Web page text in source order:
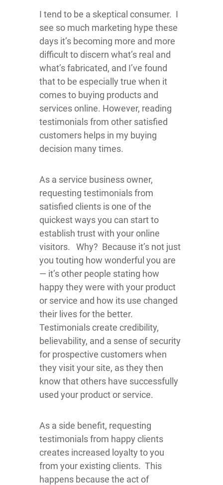
I tend to be a skeptical consumer. I
see so much marketing hype these
days it’s becoming more and more
difficult to discern what’s real and
what’s fabricated, and I’ve found
that to be especially true when it
comes to buying products and
services online. However, reading
testimonials from other satisfied
customers helps in my buying
decision many times.
As a service business owner,
requesting testimonials from
satisfied clients is one of the
quickest ways you can start to
establish trust with your online
visitors. Why? Because it’s not just
you touting how wonderful you are
— it’s other people stating how
happy they were with your product
or service and how its use changed
their lives for the better.
Testimonials create credibility,
believability, and a sense of security
for prospective customers when
they visit your site, as they then
know that others have successfully
used your product or service.
As a side benefit, requesting
testimonials from happy clients
creates increased loyalty to you
from your existing clients. This
happens because the act of